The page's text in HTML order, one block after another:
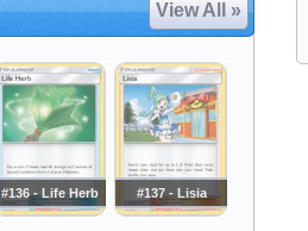
View All »
#136 - Life Herb #137 - Lisia